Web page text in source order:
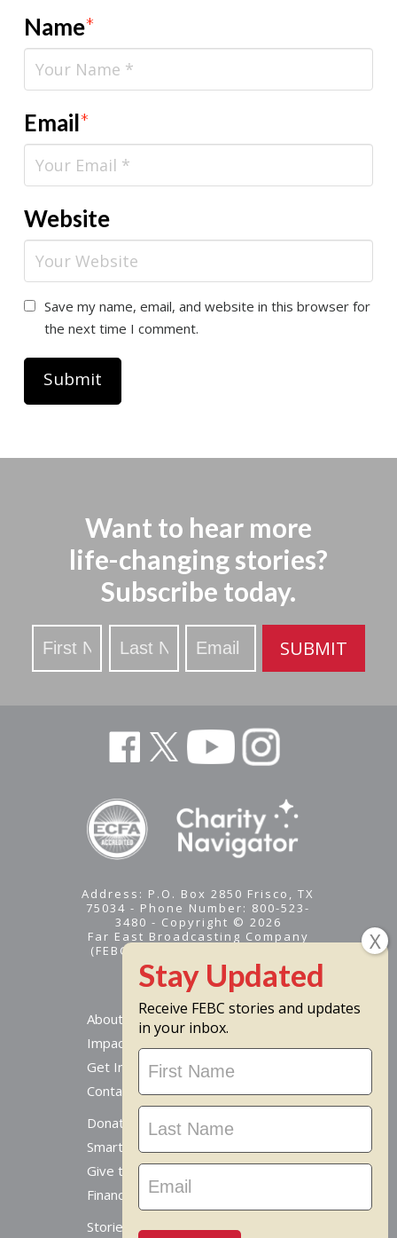
Name*
Email*
Website
Save my name, email, and website in this browser for
the next time I comment.
Want to hear more
life-changing stories?
Subscribe today.
Stay
Updated
SUBMIT
Address: P.O. Box 2850 Frisco, TX
75034 - Phone Number: 800-523-
3480 - Copyright © 2026
Far East Broadcasting Company
(FEBC) is a 501(c)(3) nonprofit -
Tax ID #95-1461574
About
Impact
Get Involved
Contact Us
Donate Online
Smart Giving Options
Give to a Missionary
Financial Accountability
Stories From Around The World
Receive FEBC stories and updates
in your inbox.
Stay
Updated